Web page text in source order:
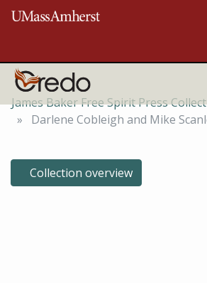
Skip to main content
James Baker Free Spirit Press
Darlene Cobleigh and Mike
Collection overview